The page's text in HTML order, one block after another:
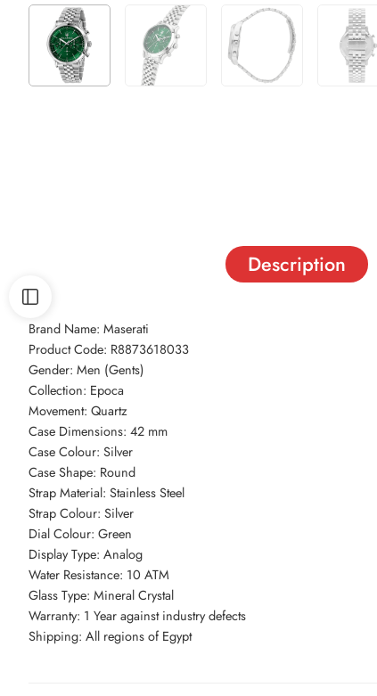
Description
Brand Name: Maserati
Product Code: R8873618033
Gender: Men (Gents)
Collection: Epoca
Movement: Quartz
Case Dimensions: 42 mm
Case Colour: Silver
Case Shape: Round
Strap Material: Stainless Steel
Strap Colour: Silver
Dial Colour: Green
Display Type: Analog
Water Resistance: 10 ATM
Glass Type: Mineral Crystal
Warranty: 1 Year against industry defects
Shipping: All regions of Egypt